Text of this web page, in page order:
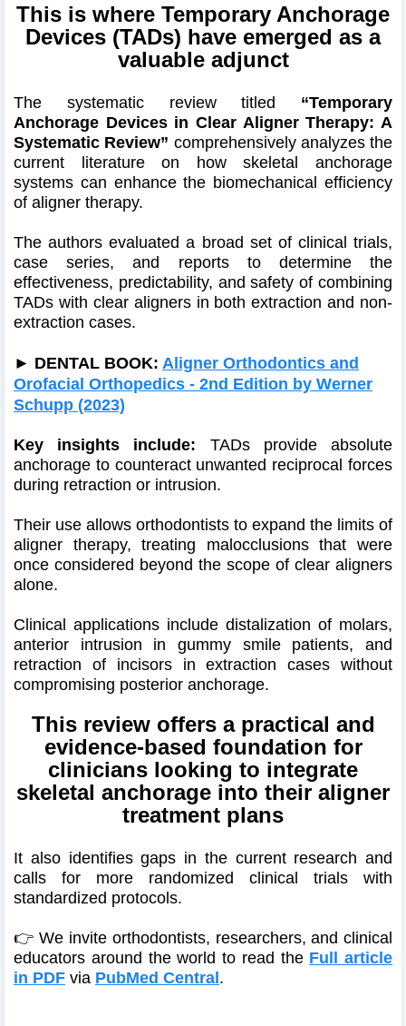
This is where Temporary Anchorage
Devices (TADs) have emerged as a
valuable adjunct
The systematic review titled “Temporary
Anchorage Devices in Clear Aligner Therapy: A
Systematic Review” comprehensively analyzes the
current literature on how skeletal anchorage
systems can enhance the biomechanical efficiency
of aligner therapy.
The authors evaluated a broad set of clinical trials,
case series, and reports to determine the
effectiveness, predictability, and safety of combining
TADs with clear aligners in both extraction and non-
extraction cases.
► DENTAL BOOK: Aligner Orthodontics and
Orofacial Orthopedics - 2nd Edition by Werner
Schupp (2023)
Key insights include: TADs provide absolute
anchorage to counteract unwanted reciprocal forces
during retraction or intrusion.
Their use allows orthodontists to expand the limits of
aligner therapy, treating malocclusions that were
once considered beyond the scope of clear aligners
alone.
Clinical applications include distalization of molars,
anterior intrusion in gummy smile patients, and
retraction of incisors in extraction cases without
compromising posterior anchorage.
This review offers a practical and
evidence-based foundation for
clinicians looking to integrate
skeletal anchorage into their aligner
treatment plans
It also identifies gaps in the current research and
calls for more randomized clinical trials with
standardized protocols.
👉 We invite orthodontists, researchers, and clinical
educators around the world to read the Full article
in PDF via PubMed Central.